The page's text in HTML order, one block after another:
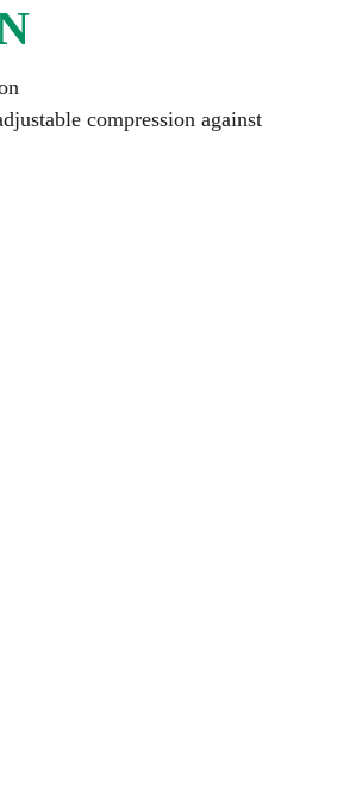
compression against